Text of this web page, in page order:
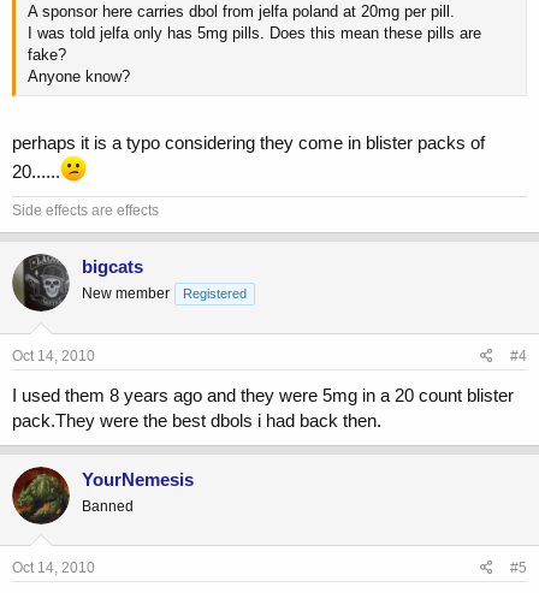
A sponsor here carries dbol from jelfa poland at 20mg per pill.
I was told jelfa only has 5mg pills. Does this mean these pills are
fake?
Anyone know?
perhaps it is a typo considering they come in blister packs of
20......
Side effects are effects
bigcats
New member Registered
Oct 14, 2010 #4
I used them 8 years ago and they were 5mg in a 20 count blister
pack.They were the best dbols i had back then.
YourNemesis
Banned
Oct 14, 2010 #5